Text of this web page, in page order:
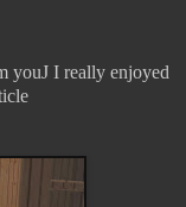
youJ I really enjoyed